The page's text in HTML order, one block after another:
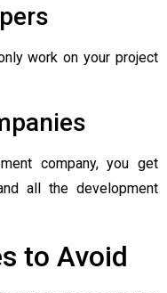
work on your project
company, you get
all the development
to Avoid